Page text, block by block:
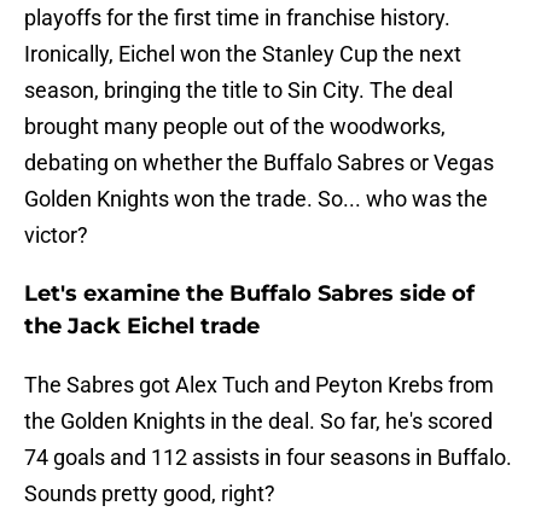
playoffs for the first time in franchise history.
Ironically, Eichel won the Stanley Cup the next
season, bringing the title to Sin City. The deal
brought many people out of the woodworks,
debating on whether the Buffalo Sabres or Vegas
Golden Knights won the trade. So... who was the
victor?
Let's examine the Buffalo Sabres side of
the Jack Eichel trade
The Sabres got Alex Tuch and Peyton Krebs from
the Golden Knights in the deal. So far, he's scored
74 goals and 112 assists in four seasons in Buffalo.
Sounds pretty good, right?